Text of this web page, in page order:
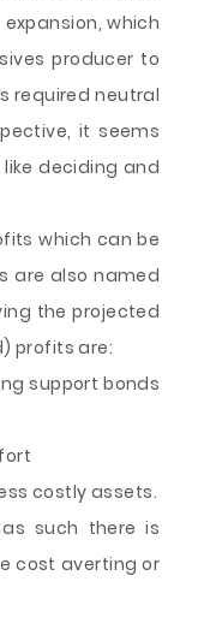
which
producer to
required neutral
it seems
deciding and
which can be
are also named
the projected
profits are:
support bonds
costly assets.
such there is
cost averting or